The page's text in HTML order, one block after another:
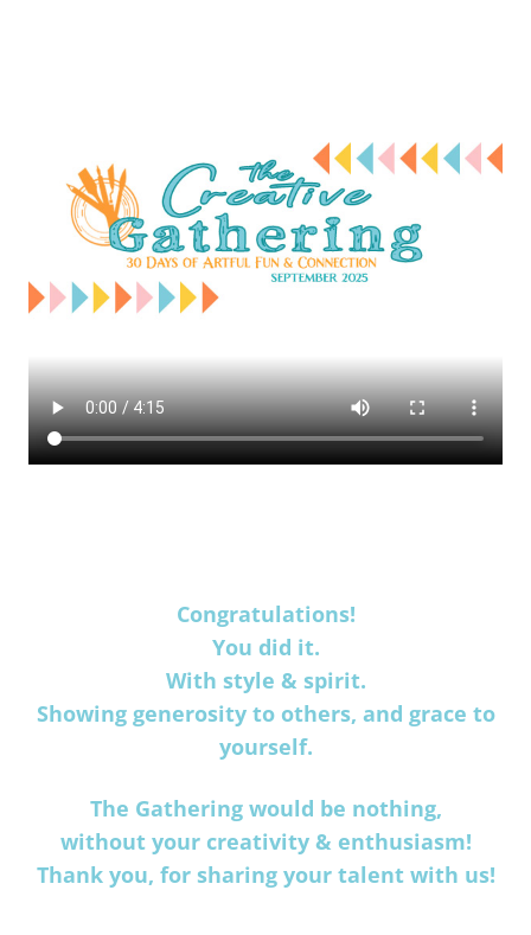
Congratulations!
You did it.
With style & spirit.
Showing generosity to others, and grace to
yourself.
The Gathering would be nothing,
without your creativity & enthusiasm!
Thank you, for sharing your talent with us!